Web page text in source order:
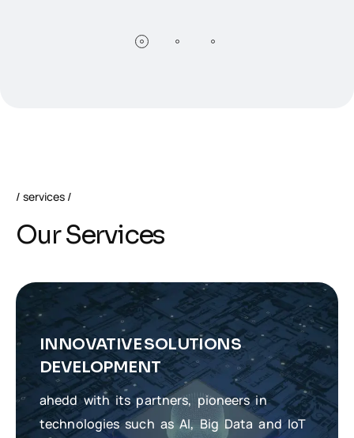
services
OurServices
INNOVATIVE SOLUTIONS
DEVELOPMENT
ahedd with its partners, pioneers in
technologies such as AI, Big Data and IoT